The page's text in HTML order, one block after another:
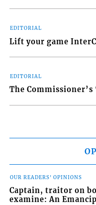
EDITORIAL
Lift your game
EDITORIAL
The Commissioner’s
OUR READERS' OPINIONS
Captain, traitor on
examine: An